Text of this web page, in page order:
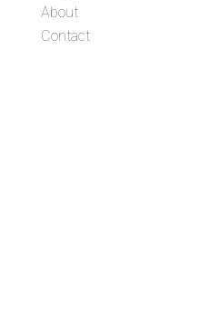
About
Contact